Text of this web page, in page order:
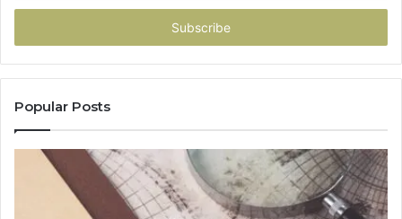
Email
Popular Posts